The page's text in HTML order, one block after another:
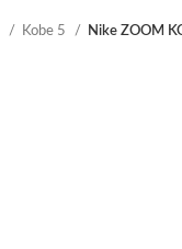
Kobe 5 Nike ZOOM